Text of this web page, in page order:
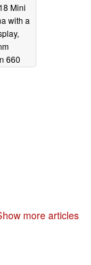
Mini
with a
660
2018
more articles